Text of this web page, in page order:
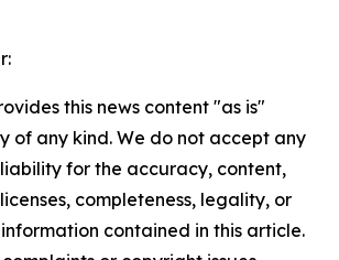
this news content "as is"
of any kind. We do not accept any
for the accuracy, content,
completeness, legality, or
contained in this article.